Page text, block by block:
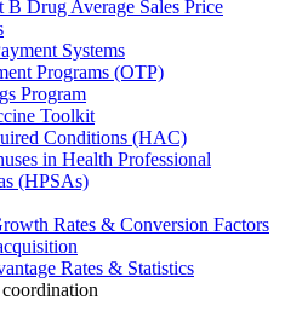
B Drug Average Sales Price
Systems
Programs (OTP)
Program
Toolkit
Conditions (HAC)
in Health Professional
(HPSAs)
Rates & Conversion Factors
Rates & Statistics